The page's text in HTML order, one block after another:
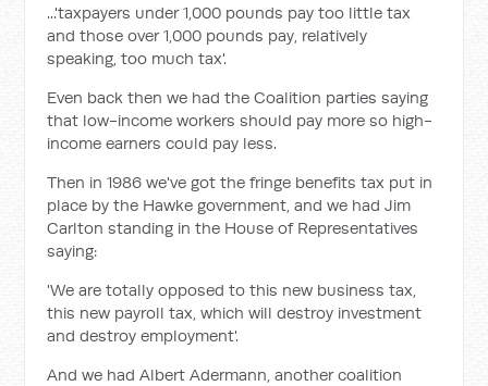
...'taxpayers under 1,000 pounds pay too little tax
and those over 1,000 pounds pay, relatively
speaking, too much tax'.
Even back then we had the Coalition parties saying
that low-income workers should pay more so high-
income earners could pay less.
Then in 1986 we've got the fringe benefits tax put in
place by the Hawke government, and we had Jim
Carlton standing in the House of Representatives
saying:
'We are totally opposed to this new business tax,
this new payroll tax, which will destroy investment
and destroy employment'.
And we had Albert Adermann, another coalition